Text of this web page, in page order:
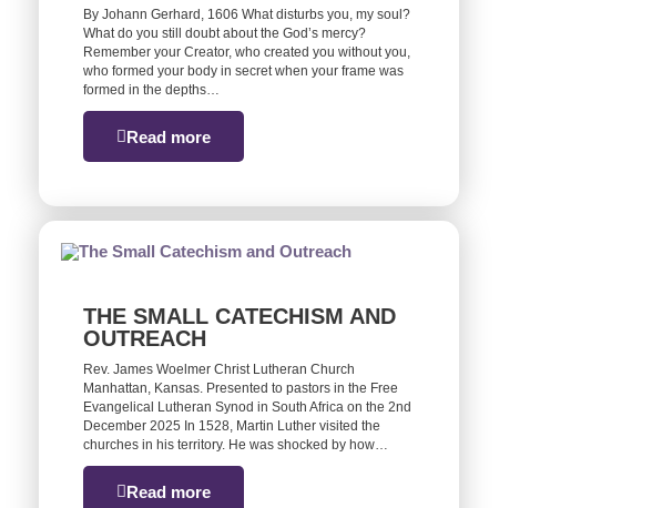
By Johann Gerhard, 1606 What disturbs you, my soul?
What do you still doubt about the God’s mercy?
Remember your Creator, who created you without you,
who formed your body in secret when your frame was
formed in the depths…
Read more
THE SMALL CATECHISM AND
OUTREACH
Rev. James Woelmer Christ Lutheran Church
Manhattan, Kansas. Presented to pastors in the Free
Evangelical Lutheran Synod in South Africa on the 2nd
December 2025 In 1528, Martin Luther visited the
churches in his territory. He was shocked by how…
Read more